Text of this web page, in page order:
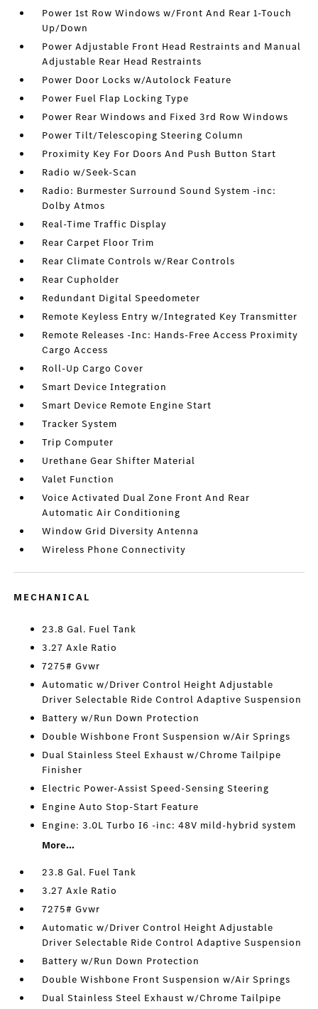
Power 1st Row Windows w/Front And Rear 1-Touch
Up/Down
Power Adjustable Front Head Restraints and Manual
Adjustable Rear Head Restraints
Power Door Locks w/Autolock Feature
Power Fuel Flap Locking Type
Power Rear Windows and Fixed 3rd Row Windows
Power Tilt/Telescoping Steering Column
Proximity Key For Doors And Push Button Start
Radio w/Seek-Scan
Radio: Burmester Surround Sound System -inc:
Dolby Atmos
Real-Time Traffic Display
Rear Carpet Floor Trim
Rear Climate Controls w/Rear Controls
Rear Cupholder
Redundant Digital Speedometer
Remote Keyless Entry w/Integrated Key Transmitter
Remote Releases -Inc: Hands-Free Access Proximity
Cargo Access
Roll-Up Cargo Cover
Smart Device Integration
Smart Device Remote Engine Start
Tracker System
Trip Computer
Urethane Gear Shifter Material
Valet Function
Voice Activated Dual Zone Front And Rear
Automatic Air Conditioning
Window Grid Diversity Antenna
Wireless Phone Connectivity
MECHANICAL
23.8 Gal. Fuel Tank
3.27 Axle Ratio
7275# Gvwr
Automatic w/Driver Control Height Adjustable
Driver Selectable Ride Control Adaptive Suspension
Battery w/Run Down Protection
Double Wishbone Front Suspension w/Air Springs
Dual Stainless Steel Exhaust w/Chrome Tailpipe
Finisher
Electric Power-Assist Speed-Sensing Steering
Engine Auto Stop-Start Feature
Engine: 3.0L Turbo I6 -inc: 48V mild-hybrid system
More...
23.8 Gal. Fuel Tank
3.27 Axle Ratio
7275# Gvwr
Automatic w/Driver Control Height Adjustable
Driver Selectable Ride Control Adaptive Suspension
Battery w/Run Down Protection
Double Wishbone Front Suspension w/Air Springs
Dual Stainless Steel Exhaust w/Chrome Tailpipe